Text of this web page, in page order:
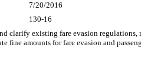
7/20/2016
130-16
clarify existing fare evasion
fine amounts for fare evasion and